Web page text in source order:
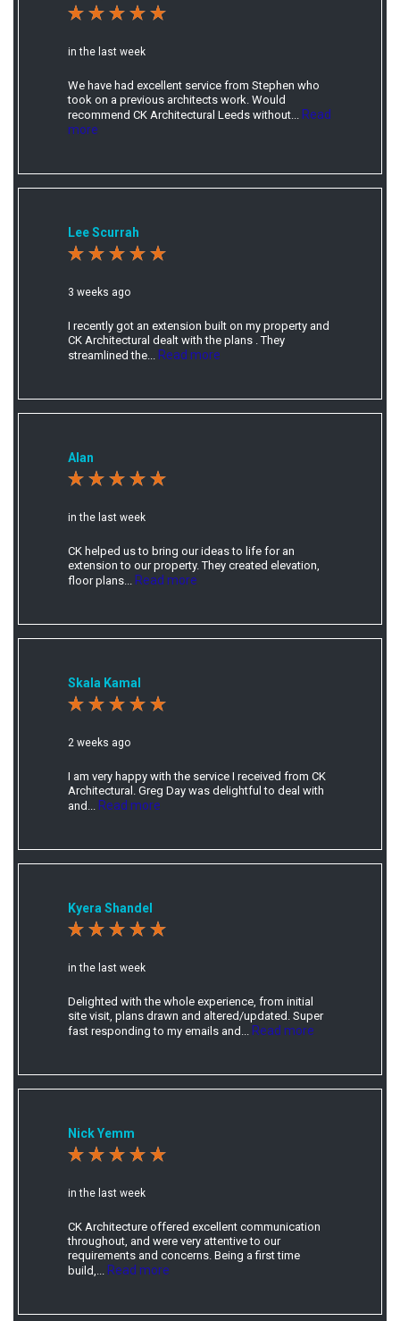
in the last week
We have had excellent service from Stephen who
took on a previous architects work. Would
recommend CK Architectural Leeds without... Read
more
Lee Scurrah
3 weeks ago
I recently got an extension built on my property and
CK Architectural dealt with the plans . They
streamlined the... Read more
Alan
in the last week
CK helped us to bring our ideas to life for an
extension to our property. They created elevation,
floor plans... Read more
Skala Kamal
2 weeks ago
I am very happy with the service I received from CK
Architectural. Greg Day was delightful to deal with
and... Read more
Kyera Shandel
in the last week
Delighted with the whole experience, from initial
site visit, plans drawn and altered/updated. Super
fast responding to my emails and... Read more
Nick Yemm
in the last week
CK Architecture offered excellent communication
throughout, and were very attentive to our
requirements and concerns. Being a first time
build,... Read more